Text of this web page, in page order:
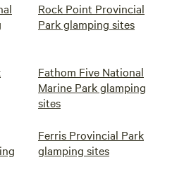
Rock Point Provincial
Park glamping sites
Fathom Five National
Marine Park glamping
sites
Ferris Provincial Park
glamping sites